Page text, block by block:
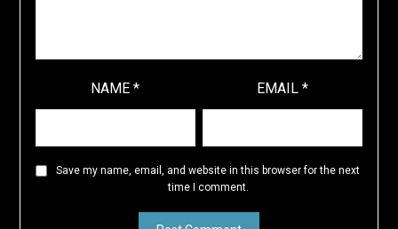
NAME* EMAIL*
Save my name, email, and website in this browser for the next
time I comment.